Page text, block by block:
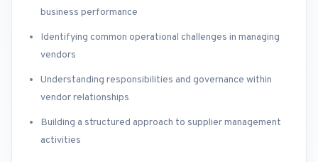
business performance
Identifying common operational challenges in managing
vendors
Understanding responsibilities and governance within
vendor relationships
Building a structured approach to supplier management
activities